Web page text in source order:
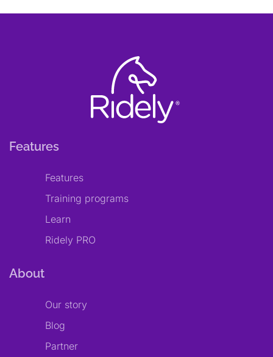
Features
Features
Training programs
Learn
Ridely PRO
About
Our story
Blog
Partner